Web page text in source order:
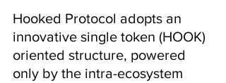
Hooked Protocol adopts an
innovative single token (HOOK)
oriented structure, powered
only by the intra-ecosystem